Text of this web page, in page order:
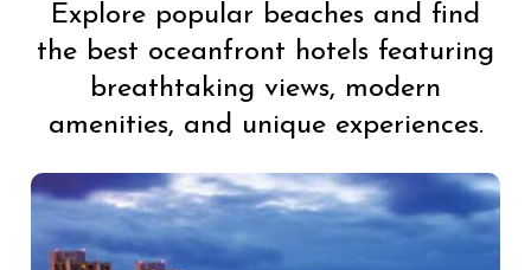
Explore popular beaches and find
the best oceanfront hotels featuring
breathtaking views, modern
amenities, and unique experiences.